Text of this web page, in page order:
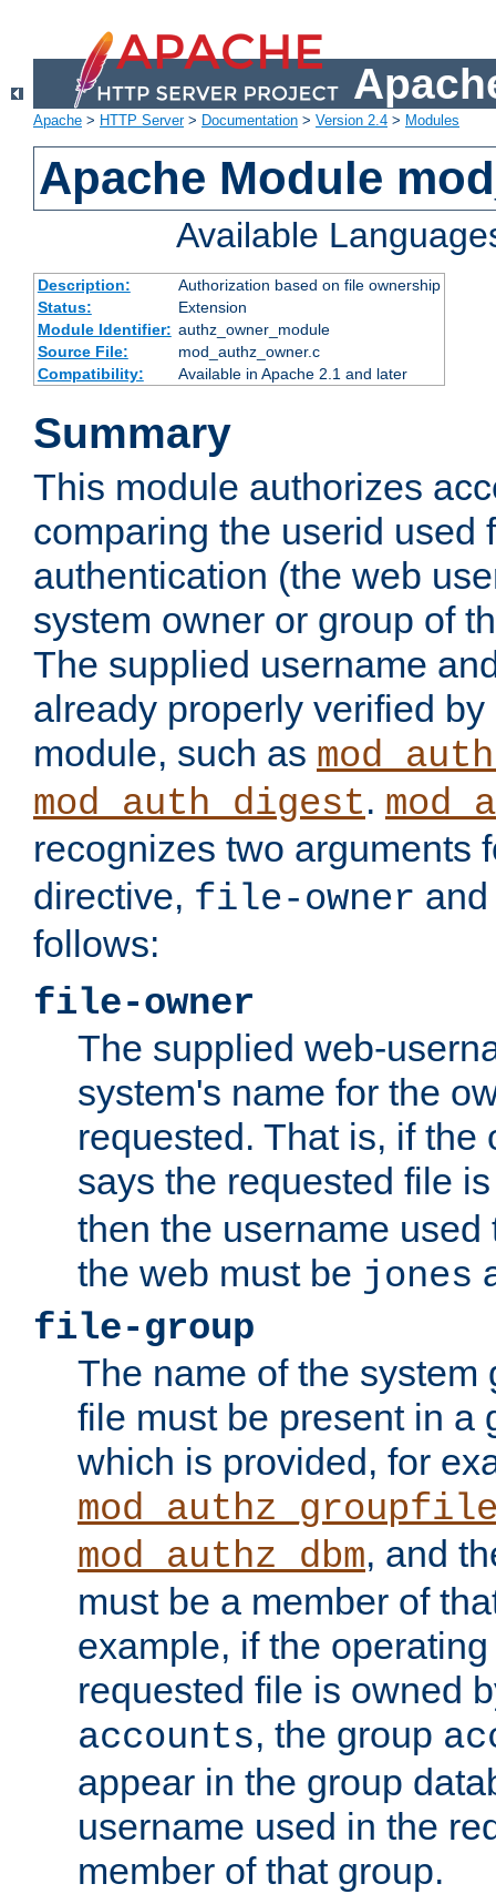
Apache > HTTP Server> Documentation > Version 2.4 > Modules
Apache Module
Available
Description:
Authorization based on file ownership
Status:
Extension
Module Identifier: authz_owner_module
Source File:
mod_authz_owner.c
Compatibility:
Available in Apache 2.1 and later
Summary
This module authorizes
comparing the userid used
authentication (the web
system owner or group of
The supplied username
already properly verified
module, such as
mod_auth_digest.
recognizes two arguments
directive, file-owner
follows:
file-owner
The supplied web-
system's name for the
requested. That is, if the
says the requested file
then the username
the web must be jones
file-group
The name of the system
file must be present in a
which is provided, for
mod_authz_dbm, and
must be a member of
example, if the
requested file is owned
accounts, the group
appear in the group
username used in the
member of that group.